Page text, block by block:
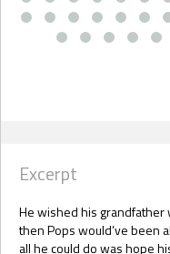
Excerpt
He wished his grandfather
then Pops would’ve been
all he could do was hope